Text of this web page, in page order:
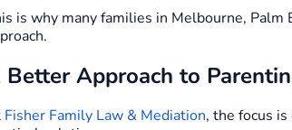
is why many families in Melbourne, Palm
Better Approach to
Fisher Family Law & Mediation, the focus